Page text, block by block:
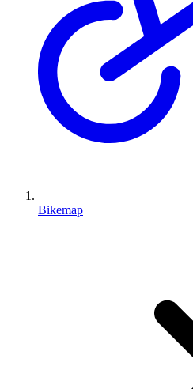
Bikemap